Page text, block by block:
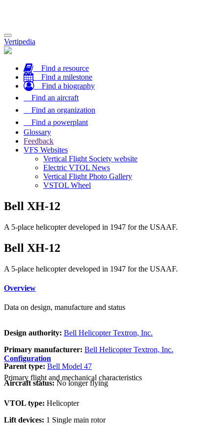
Toggle
navigation
Vertipedia
Find a resource
Find a milestone
Find a biography
Find an aircraft
Find an organization
Find a powerplant
Glossary
Feedback
VFS Websites
Vertical Flight Society website
Electric VTOL News
Vertical Flight Photo Gallery
VSTOL Wheel
Bell XH-12
A 5-place helicopter developed in 1947 for the USAAF.
Bell XH-12
A 5-place helicopter developed in 1947 for the USAAF.
Overview
Data on design, manufacture and status
Design authority: Bell Helicopter Textron, Inc.
Primary manufacturer: Bell Helicopter Textron, Inc.
Parent type: Bell Model 47
Aircraft status:No longer flying
Configuration
Primary flight and mechanical characteristics
VTOL type: Helicopter
Lift devices: 1 Single main rotor